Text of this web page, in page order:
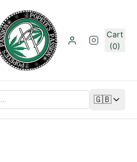
Cart
(0)
🇬🇧
Change